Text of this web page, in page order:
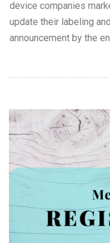
device companies
update their labeling
announcement by the